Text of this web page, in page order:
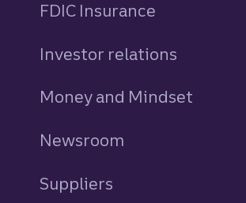
FDIC Insurance
Investor relations
Money and Mindset
Newsroom
Suppliers